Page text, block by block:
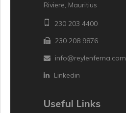
Riviere, Mauritius
230 203 4400
230 208 9876
info@reylenferna.com
Linkedin
Useful Links